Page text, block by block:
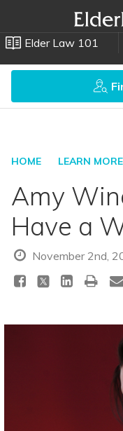
Elder Law 101
HOME LEARN MORE
Amy
Have a
November 2nd,